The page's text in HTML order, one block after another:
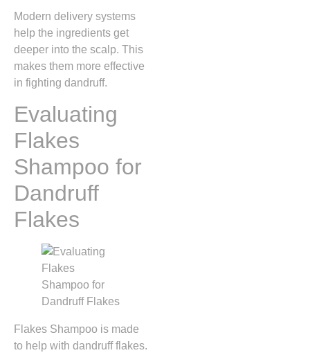
Modern delivery systems
help the ingredients get
deeper into the scalp. This
makes them more effective
in fighting dandruff.
Evaluating
Flakes
Shampoo for
Dandruff
Flakes
Flakes Shampoo is made
to help with dandruff flakes.